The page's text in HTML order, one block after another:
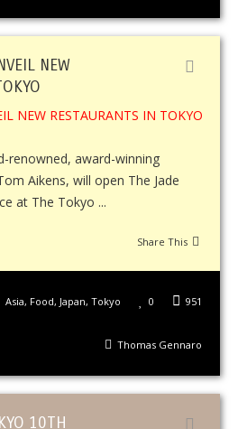
NEW
renowned, award-winning
Aikens, will open The Jade
at The Tokyo ...
Share This
951
0
Asia, Food, Japan, Tokyo
Thomas Gennaro
10TH